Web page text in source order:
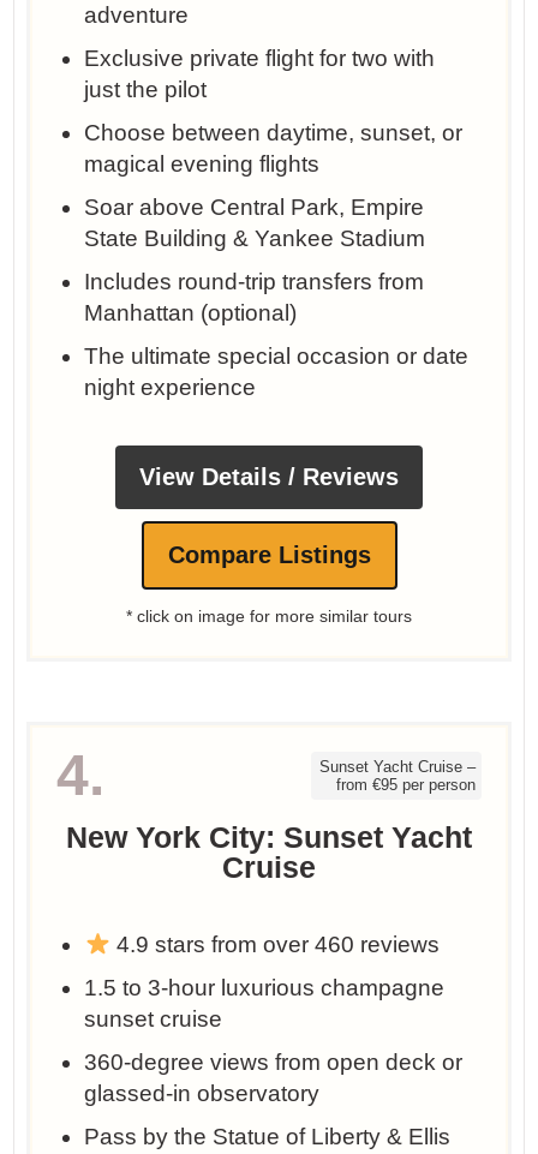
adventure
Exclusive private flight for two with
just the pilot
Choose between daytime, sunset, or
magical evening flights
Soar above Central Park, Empire
State Building & Yankee Stadium
Includes round-trip transfers from
Manhattan (optional)
The ultimate special occasion or date
night experience
View Details / Reviews
Compare Listings
* click on image for more similar tours
4.
Sunset Yacht Cruise –
from €95 per person
New York City: Sunset Yacht
Cruise
4.9 stars from over 460 reviews
1.5 to 3-hour luxurious champagne
sunset cruise
360-degree views from open deck or
glassed-in observatory
Pass by the Statue of Liberty & Ellis